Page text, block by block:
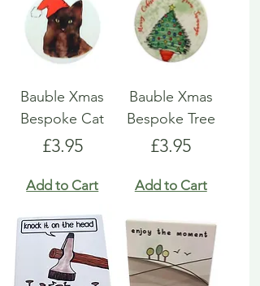
Bauble Xmas
Bespoke Cat
Price
£3.95
Add to Cart
Bauble Xmas
Bespoke Tree
Price
£3.95
Add to Cart